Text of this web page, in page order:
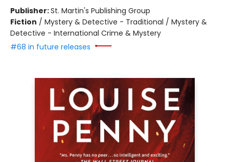
Publisher:St. Martin's Publishing Group
Fiction / Mystery & Detective - Traditional / Mystery &
Detective - International Crime & Mystery
#68 in future releases